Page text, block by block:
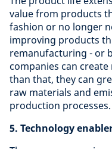
value from products
fashion or no longer
improving products
remanufacturing - or
companies can
than that, they can
raw materials and
production processes.
5. Technology